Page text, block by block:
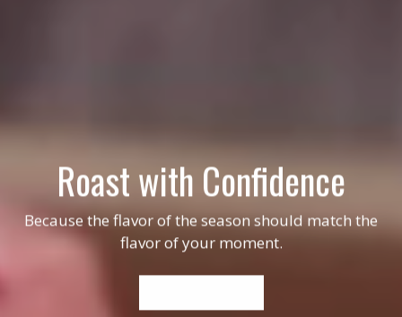
Roast with Confidence
Because the flavor of the season should match the
flavor of your moment.